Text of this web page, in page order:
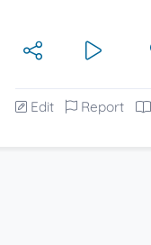
Edit Report